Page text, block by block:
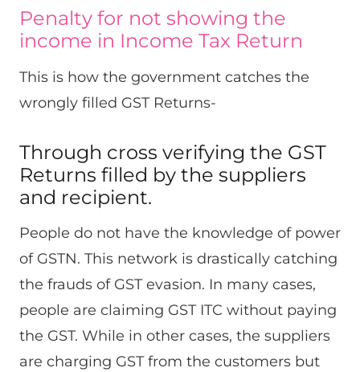
Penalty for not showing the
income in Income Tax Return
This is how the government catches the
wrongly filled GST Returns-
Through cross verifying the GST
Returns filled by the suppliers
and recipient.
People do not have the knowledge of power
of GSTN. This network is drastically catching
the frauds of GST evasion. In many cases,
people are claiming GST ITC without paying
the GST. While in other cases, the suppliers
are charging GST from the customers but